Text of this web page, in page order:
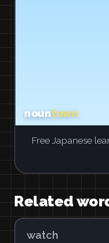
Free Japanese
Related
watch